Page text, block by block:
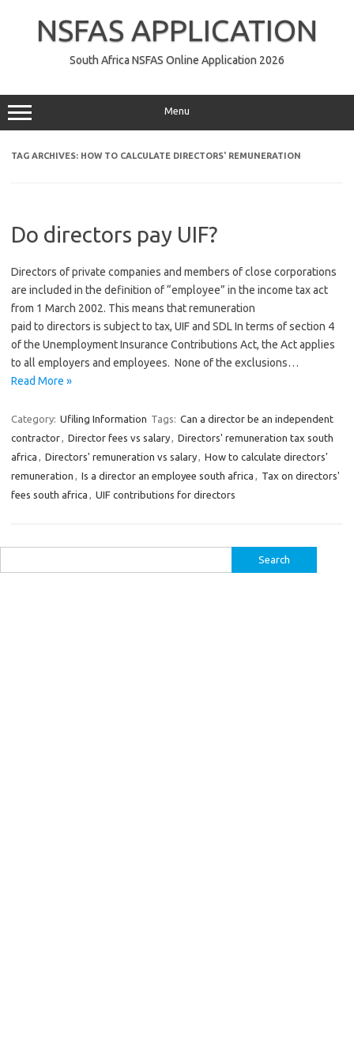
NSFAS APPLICATION
South Africa NSFAS Online Application 2026
Menu
TAG ARCHIVES: HOW TO CALCULATE DIRECTORS' REMUNERATION
Do directors pay UIF?
Directors of private companies and members of close corporations
are included in the definition of “employee” in the income tax act
from 1 March 2002. This means that remuneration
paid to directors is subject to tax, UIF and SDL In terms of section 4
of the Unemployment Insurance Contributions Act, the Act applies
to all employers and employees. None of the exclusions…
Read More »
Category: Ufiling Information Tags: Can a director be an independent
contractor, Director fees vs salary, Directors' remuneration tax south
africa , Directors' remuneration vs salary, How to calculate directors'
remuneration , Is a director an employee south africa , Tax on directors'
fees south africa , UIF contributions for directors
for: